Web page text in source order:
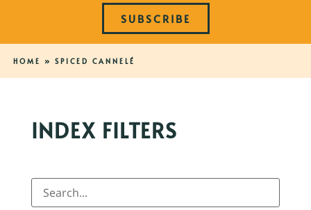
SUBSCRIBE
HOME » SPICED CANNELÉ
INDEX FILTERS